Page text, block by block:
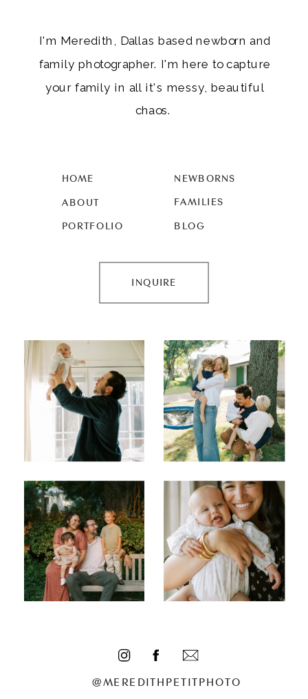
I'm Meredith, Dallas based newborn and
family photographer. I'm here to capture
your family in all it's messy, beautiful
chaos.
HOME
ABOUT
PORTFOLIO
NEWBORNS
FAMILIES
BLOG
INQUIRE
@MEREDITHPETITPHOTO